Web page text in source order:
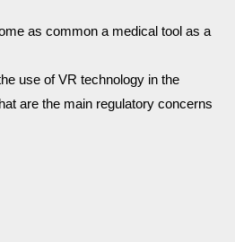
as common a medical tool as a
use of VR technology in the
are the main regulatory concerns